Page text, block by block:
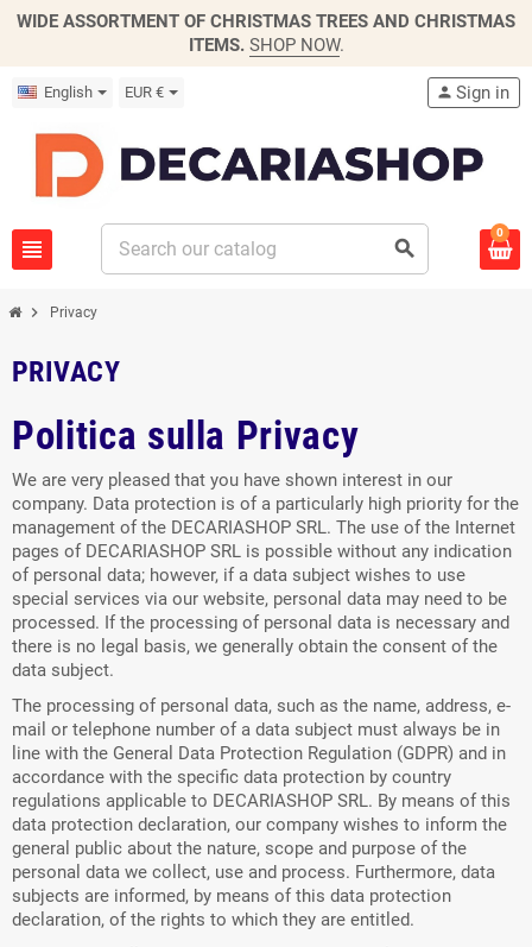
WIDE ASSORTMENT OF CHRISTMAS TREES AND CHRISTMAS
ITEMS. SHOP NOW.
English EUR €
view_headline search
person Sign in
0
chevron_right Privacy
PRIVACY
Politica sulla Privacy
We are very pleased that you have shown interest in our
company. Data protection is of a particularly high priority for the
management of the DECARIASHOP SRL. The use of the Internet
pages of DECARIASHOP SRL is possible without any indication
of personal data; however, if a data subject wishes to use
special services via our website, personal data may need to be
processed. If the processing of personal data is necessary and
there is no legal basis, we generally obtain the consent of the
data subject.
The processing of personal data, such as the name, address, e-
mail or telephone number of a data subject must always be in
line with the General Data Protection Regulation (GDPR) and in
accordance with the specific data protection by country
regulations applicable to DECARIASHOP SRL. By means of this
data protection declaration, our company wishes to inform the
general public about the nature, scope and purpose of the
personal data we collect, use and process. Furthermore, data
subjects are informed, by means of this data protection
declaration, of the rights to which they are entitled.